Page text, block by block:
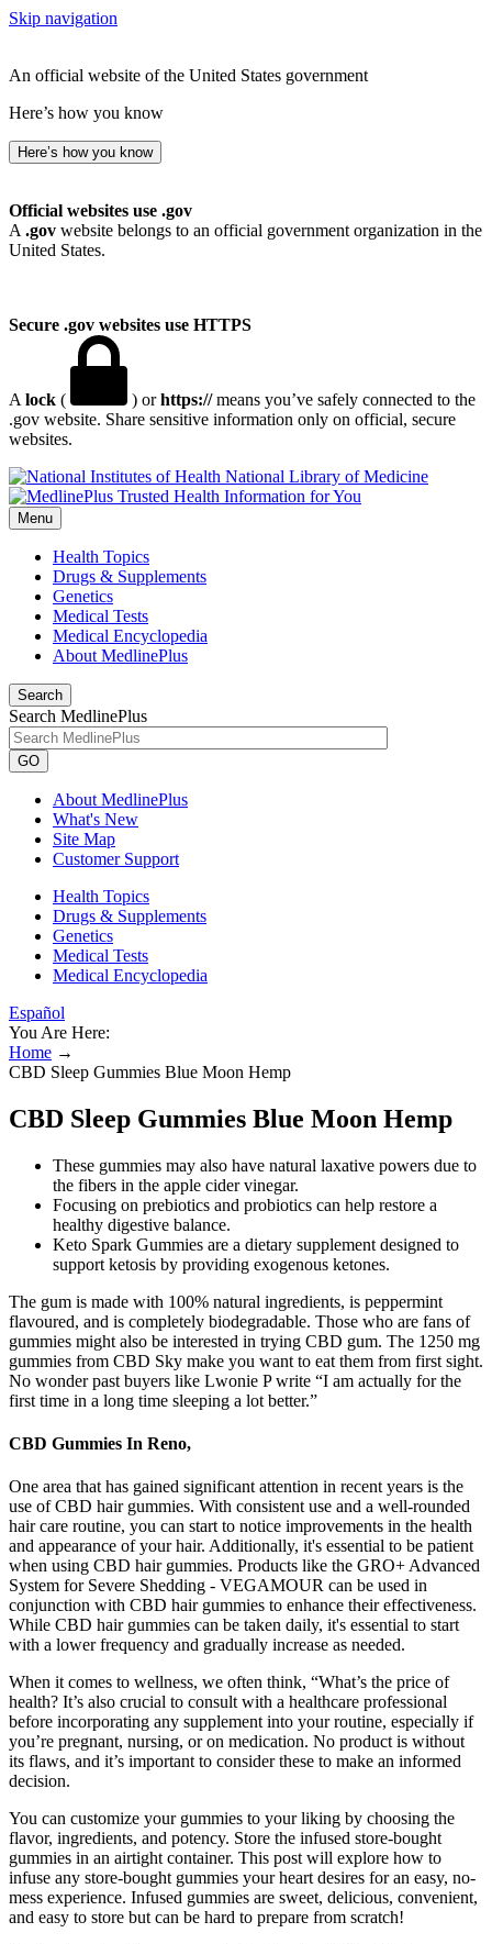
Skip navigation
An official website of the United States government
Here’s how you know
Here’s how you know
Official websites use .gov
A .gov website belongs to an official government organization in the
United States.
Secure .gov websites use HTTPS
A lock ( ) orhttps://means you’ve safely connected to the
.gov website. Share sensitive information only on official, secure
websites.
National Library of Medicine
Menu
Health Topics
Drugs & Supplements
Genetics
Medical Tests
Medical Encyclopedia
About MedlinePlus
Search
Search MedlinePlus
GO
About MedlinePlus
What's New
Site Map
Customer Support
Health Topics
Drugs & Supplements
Genetics
Medical Tests
Medical Encyclopedia
Español
You Are Here:
Home →
CBD Sleep Gummies Blue Moon Hemp
CBD Sleep Gummies Blue Moon Hemp
These gummies may also have natural laxative powers due to
the fibers in the apple cider vinegar.
Focusing on prebiotics and probiotics can help restore a
healthy digestive balance.
Keto Spark Gummies are a dietary supplement designed to
support ketosis by providing exogenous ketones.
The gum is made with 100% natural ingredients, is peppermint
flavoured, and is completely biodegradable. Those who are fans of
gummies might also be interested in trying CBD gum. The 1250 mg
gummies from CBD Sky make you want to eat them from first sight.
No wonder past buyers like Lwonie P write “I am actually for the
first time in a long time sleeping a lot better.”
CBD Gummies In Reno,
One area that has gained significant attention in recent years is the
use of CBD hair gummies. With consistent use and a well-rounded
hair care routine, you can start to notice improvements in the health
and appearance of your hair. Additionally, it's essential to be patient
when using CBD hair gummies. Products like the GRO+ Advanced
System for Severe Shedding - VEGAMOUR can be used in
conjunction with CBD hair gummies to enhance their effectiveness.
While CBD hair gummies can be taken daily, it's essential to start
with a lower frequency and gradually increase as needed.
When it comes to wellness, we often think, “What’s the price of
health? It’s also crucial to consult with a healthcare professional
before incorporating any supplement into your routine, especially if
you’re pregnant, nursing, or on medication. No product is without
its flaws, and it’s important to consider these to make an informed
decision.
You can customize your gummies to your liking by choosing the
flavor, ingredients, and potency. Store the infused store-bought
gummies in an airtight container. This post will explore how to
infuse any store-bought gummies your heart desires for an easy, no-
mess experience. Infused gummies are sweet, delicious, convenient,
and easy to store but can be hard to prepare from scratch!